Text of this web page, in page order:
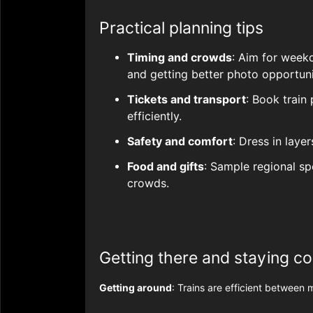
Practical planning tips
Timing and crowds: Aim for
and getting better photo
Tickets and transport: Book train
efficiently.
Safety and comfort: Dress in
Food and gifts: Sample regional
crowds.
Getting there and staying
Getting around: Trains are efficient between